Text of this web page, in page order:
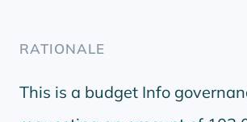
RATIONALE
This is a budget Info